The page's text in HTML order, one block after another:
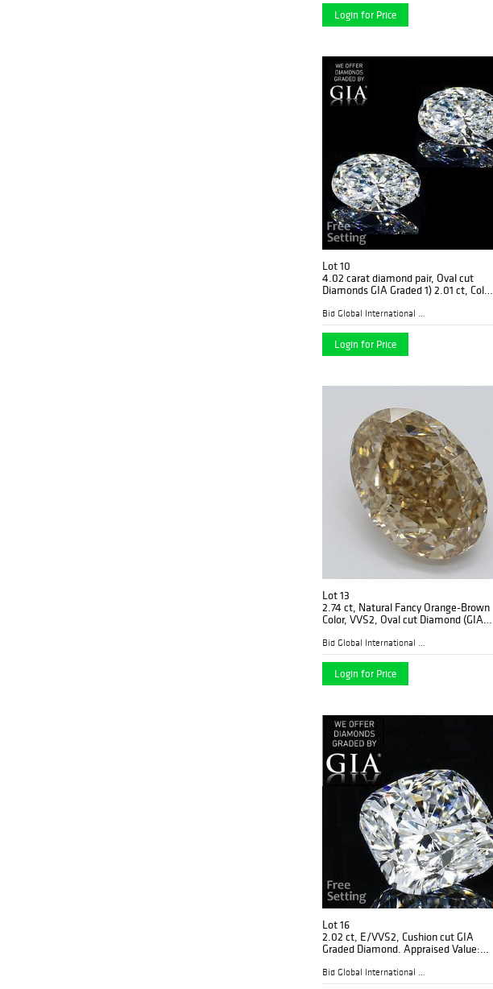
Login for Price
Lot 10
4.02 carat diamond pair, Oval cut
Diamonds GIA Graded 1) 2.01 ct, Color
Appraised Value: $128,700
Bid Global International Au...
Login for Price
Lot 13
2.74 ct, Natural Fancy Orange-Brown
Color, VVS2, Oval cut Diamond (GIA
Bid Global International Au...
Login for Price
Lot 16
2.02 ct, E/VVS2, Cushion cut GIA
Graded Diamond. Appraised Value:
Bid Global International Au...